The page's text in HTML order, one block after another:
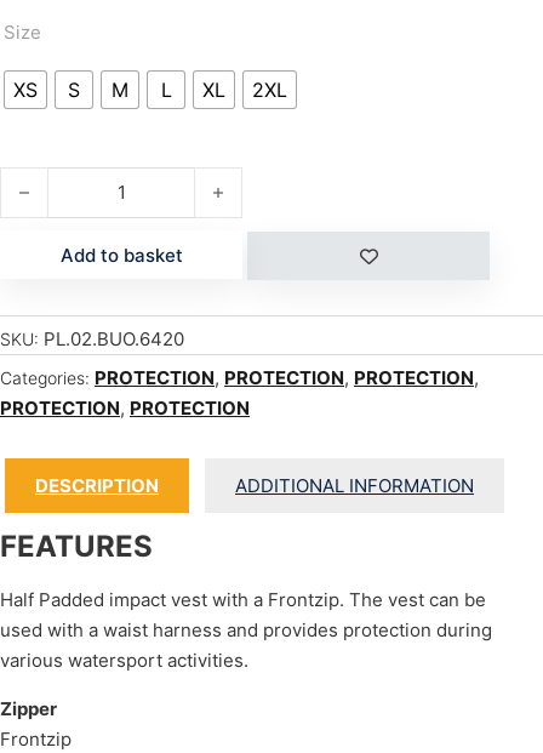
Size
XS S M L XL 2XL
ACE VEST F.P. quantity
Add to basket
SKU: PL.02.BUO.6420
Categories: PROTECTION, PROTECTION, PROTECTION,
PROTECTION, PROTECTION
DESCRIPTION ADDITIONAL INFORMATION
FEATURES
Half Padded impact vest with a Frontzip. The vest can be
used with a waist harness and provides protection during
various watersport activities.
Zipper
Frontzip